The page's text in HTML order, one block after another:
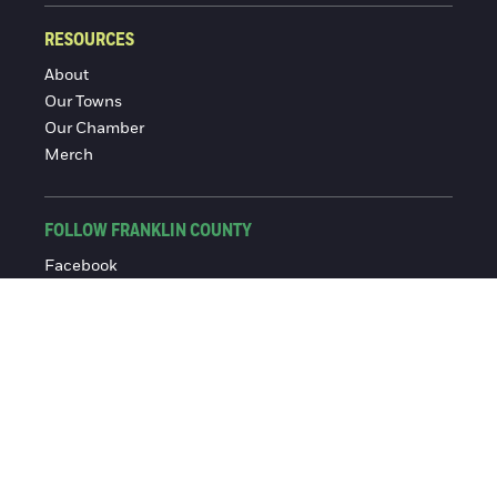
RESOURCES
About
Our Towns
Our Chamber
Merch
FOLLOW FRANKLIN COUNTY
Facebook